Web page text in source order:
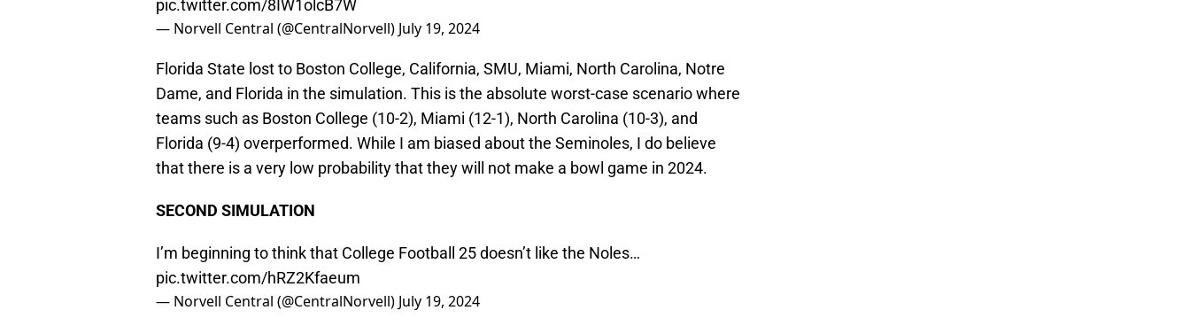
pic.twitter.com/8IW1olcB7W
— Norvell Central (@CentralNorvell) July 19, 2024
Florida State lost to Boston College, California, SMU, Miami, North Carolina, Notre
Dame, and Florida in the simulation. This is the absolute worst-case scenario where
teams such as Boston College (10-2), Miami (12-1), North Carolina (10-3), and
Florida (9-4) overperformed. While I am biased about the Seminoles, I do believe
that there is a very low probability that they will not make a bowl game in 2024.
SECOND SIMULATION
I’m beginning to think that College Football 25 doesn’t like the Noles…
pic.twitter.com/hRZ2Kfaeum
— Norvell Central (@CentralNorvell) July 19, 2024